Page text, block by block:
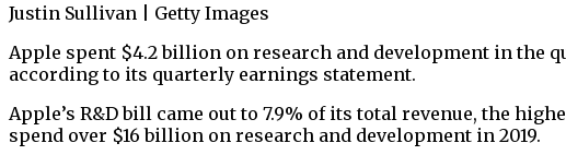
Justin Sullivan | Getty Images
Apple spent $4.2 billion on research and development in the
according to its quarterly earnings statement.
Apple’s R&D bill came out to 7.9% of its total revenue, the
spend over $16 billion on research and development in 2019.